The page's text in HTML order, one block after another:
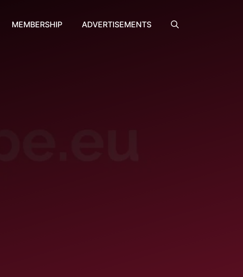
MEMBERSHIP ADVERTISEMENTS